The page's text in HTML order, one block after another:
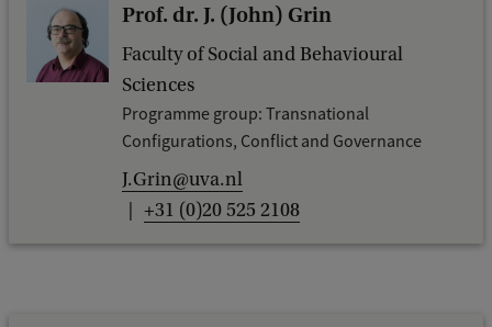
Prof. dr. J. (John) Grin
Faculty of Social and Behavioural
Sciences
Programme group: Transnational
Configurations, Conflict and Governance
J.Grin@uva.nl
+31 (0)20 525 2108